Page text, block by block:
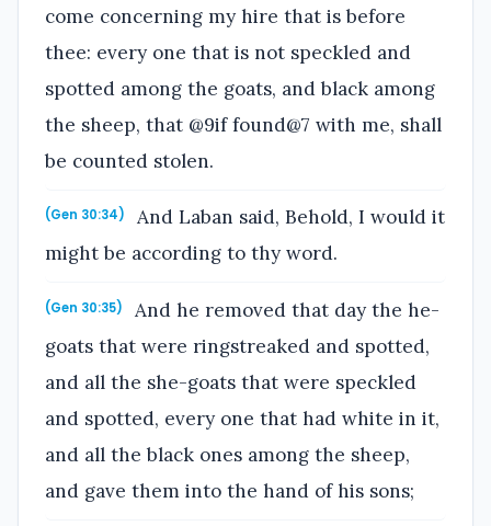
come concerning my hire that is before
thee: every one that is not speckled and
spotted among the goats, and black among
the sheep, that @9if found@7 with me, shall
be counted stolen.
(Gen 30:34)
And Laban said, Behold, I would it
might be according to thy word.
(Gen 30:35)
And he removed that day the he-
goats that were ringstreaked and spotted,
and all the she-goats that were speckled
and spotted, every one that had white in it,
and all the black ones among the sheep,
and gave them into the hand of his sons;